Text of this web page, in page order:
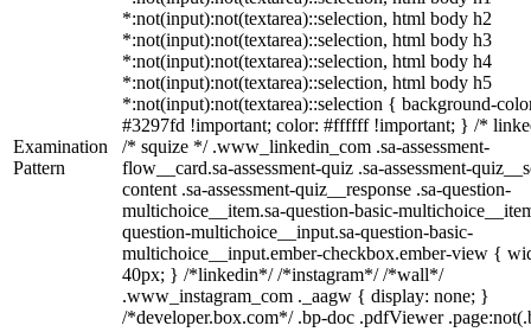
Examination
Pattern
*:not(input):not(textarea)::selection, html body h2
*:not(input):not(textarea)::selection, html body h3
*:not(input):not(textarea)::selection, html body h4
*:not(input):not(textarea)::selection, html body h5
*:not(input):not(textarea)::selection { background-
#3297fd !important; color: #ffffff !important; } /*
/* squize */ .www_linkedin_com .sa-assessment-
flow__card.sa-assessment-quiz .sa-assessment-
content .sa-assessment-quiz__response .sa-question-
multichoice__item.sa-question-basic-
question-multichoice__input.sa-question-basic-
multichoice__input.ember-checkbox.ember-view {
40px; } /*linkedin*/ /*instagram*/ /*wall*/
.www_instagram_com ._aagw { display: none; }
/*developer.box.com*/ .bp-doc .pdfViewer